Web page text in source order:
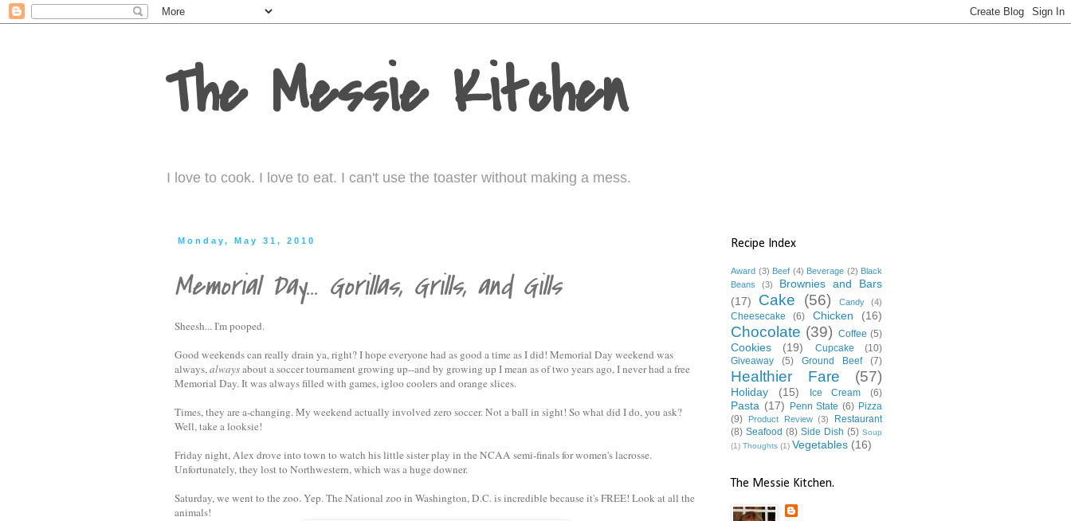
The Messie Kitchen
I love to cook. I love to eat. I can't use the toaster without making a mess.
Monday, May 31, 2010
Memorial Day... Gorillas, Grills, and Gills
Sheesh... I'm pooped.
Good weekends can really drain ya, right? I hope everyone had as good a time as I did! Memorial Day weekend was
always,alwaysabout a soccer tournament growing up--and by growing up I mean as of two years ago, I never had a free
Memorial Day. It was always filled with games, igloo coolers and orange slices.
Times, they are a-changing. My weekend actually involved zero soccer. Not a ball in sight! So what did I do, you ask?
Well, take a looksie!
Friday night, Alex drove into town to watch his little sister play in the NCAA semi-finals for women's lacrosse.
Unfortunately, they lost to Northwestern, which was a huge downer.
Saturday, we went to the zoo. Yep. The National zoo in Washington, D.C. is incredible because it's FREE! Look at all the
animals!
Recipe Index
Award (3) Beef (4) Beverage (2) Black
Beans
(3)
Brownies and Bars
(17)
Cake (56) Candy (4)
Cheesecake (6) Chicken (16)
Chocolate (39) Coffee (5)
Cookies (19) Cupcake
(10)
Giveaway
(5) Ground Beef (7)
Healthier Fare (57)
Holiday (15) Ice Cream (6)
Pasta (17) Penn State (6) Pizza
(9)
Product Review (3)
Restaurant
(8) Seafood (8) Side Dish (5) Soup
(1) Thoughts (1) Vegetables (16)
The Messie Kitchen.